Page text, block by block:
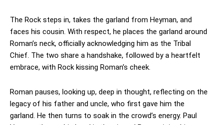
The Rock steps in, takes the garland from Heyman, and
faces his cousin. With respect, he places the garland around
Roman’s neck, officially acknowledging him as the Tribal
Chief. The two share a handshake, followed by a heartfelt
embrace, with Rock kissing Roman’s cheek.
Roman pauses, looking up, deep in thought, reflecting on the
legacy of his father and uncle, who first gave him the
garland. He then turns to soak in the crowd’s energy. Paul